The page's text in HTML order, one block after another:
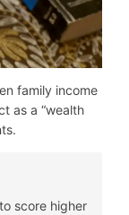
family income
as a “wealth
score higher